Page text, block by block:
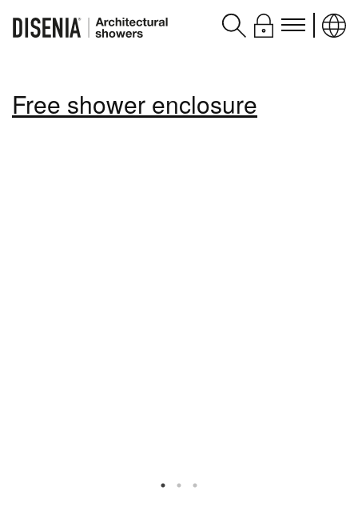
Products
Free shower enclosure